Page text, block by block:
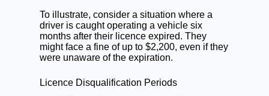
To illustrate, consider a situation where a
driver is caught operating a vehicle six
months after their licence expired. They
might face a fine of up to $2,200, even if they
were unaware of the expiration.
Licence Disqualification Periods